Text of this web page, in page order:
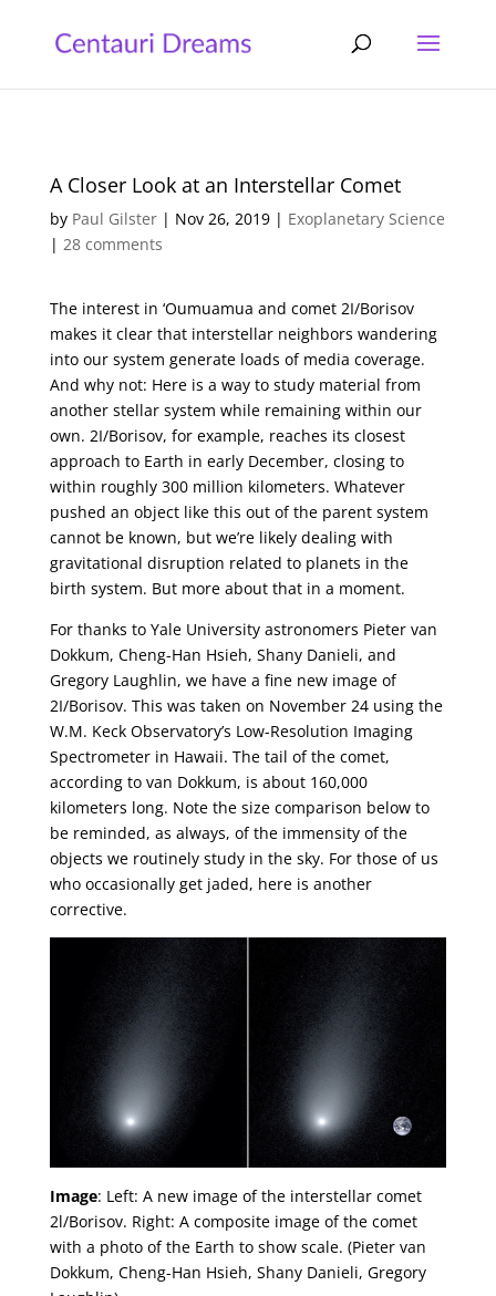
A Closer Look at an Interstellar Comet
by Paul Gilster| Nov 26, 2019| Exoplanetary Science
| 28 comments
The interest in ‘Oumuamua and comet 2I/Borisov
makes it clear that interstellar neighbors wandering
into our system generate loads of media coverage.
And why not: Here is a way to study material from
another stellar system while remaining within our
own. 2I/Borisov, for example, reaches its closest
approach to Earth in early December, closing to
within roughly 300 million kilometers. Whatever
pushed an object like this out of the parent system
cannot be known, but we’re likely dealing with
gravitational disruption related to planets in the
birth system. But more about that in a moment.
For thanks to Yale University astronomers Pieter van
Dokkum, Cheng-Han Hsieh, Shany Danieli, and
Gregory Laughlin, we have a fine new image of
2I/Borisov. This was taken on November 24 using the
W.M. Keck Observatory’s Low-Resolution Imaging
Spectrometer in Hawaii. The tail of the comet,
according to van Dokkum, is about 160,000
kilometers long. Note the size comparison below to
be reminded, as always, of the immensity of the
objects we routinely study in the sky. For those of us
who occasionally get jaded, here is another
corrective.
Image: Left: A new image of the interstellar comet
2l/Borisov. Right: A composite image of the comet
with a photo of the Earth to show scale. (Pieter van
Dokkum, Cheng-Han Hsieh, Shany Danieli, Gregory